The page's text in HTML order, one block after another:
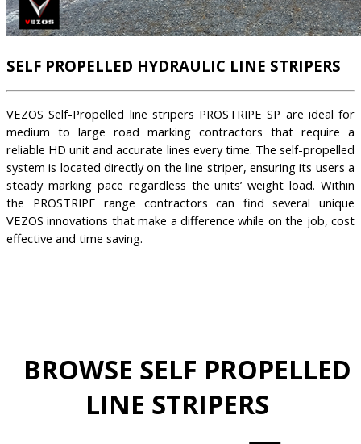
SELF PROPELLED HYDRAULIC LINE STRIPERS
VEZOS Self-Propelled line stripers PROSTRIPE SP are ideal for
medium to large road marking contractors that require a
reliable HD unit and accurate lines every time. The self-propelled
system is located directly on the line striper, ensuring its users a
steady marking pace regardless the units’ weight load. Within
the PROSTRIPE range contractors can find several unique
VEZOS innovations that make a difference while on the job, cost
effective and time saving.
BROWSE SELF PROPELLED
LINE STRIPERS